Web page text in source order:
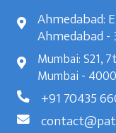
Ahmedabad:
Ahmedabad -
Mumbai: S21,
Mumbai -
+91 70435